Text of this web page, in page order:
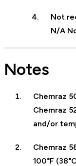
Not
N/A
Notes
Chemraz
Chemraz
and/or
Chemraz
100°F